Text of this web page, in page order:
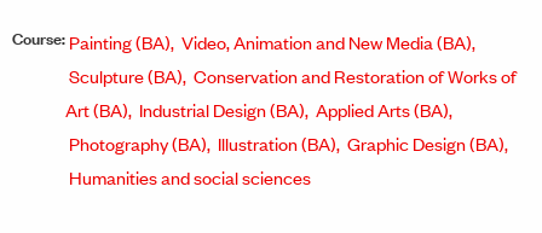
Course: Painting (BA), Video, Animation and New Media (BA),
Sculpture (BA), Conservation and Restoration of Works of
Art (BA), Industrial Design (BA), Applied Arts (BA),
Photography (BA), Illustration (BA), Graphic Design (BA),
Humanities and social sciences